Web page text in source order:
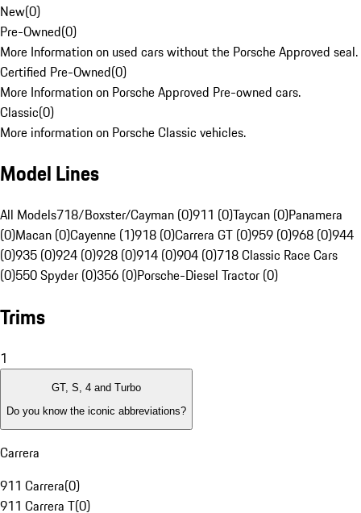
New(0)
Pre-Owned(0)
More Information on used cars without the Porsche Approved seal.
Certified Pre-Owned(0)
More Information on Porsche Approved Pre-owned cars.
Classic(0)
More information on Porsche Classic vehicles.
Model Lines
All Models718/Boxster/Cayman (0)911 (0)Taycan (0)Panamera
(0)Macan (0)Cayenne (1)918 (0)Carrera GT (0)959 (0)968 (0)944
(0)935 (0)924 (0)928 (0)914 (0)904 (0)718 Classic Race Cars
(0)550 Spyder (0)356 (0)Porsche-Diesel Tractor (0)
Trims
1
GT, S, 4 and Turbo
Do you know the iconic abbreviations?
Carrera
911 Carrera(0)
911 Carrera T(0)